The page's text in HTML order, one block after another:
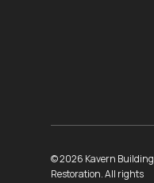
© 2026 Kavern Building
Restoration. All rights